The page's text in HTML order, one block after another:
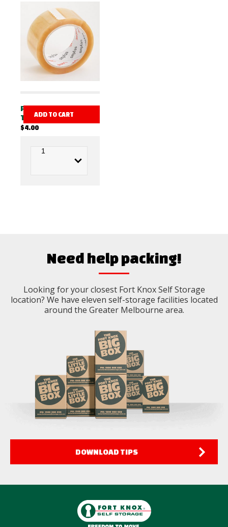
PACKING
TAPE
$4.00
ADD TO CART
Need help packing!
Looking for your closest Fort Knox Self Storage
location? We have eleven self-storage facilities located
around the Greater Melbourne area.
DOWNLOAD TIPS